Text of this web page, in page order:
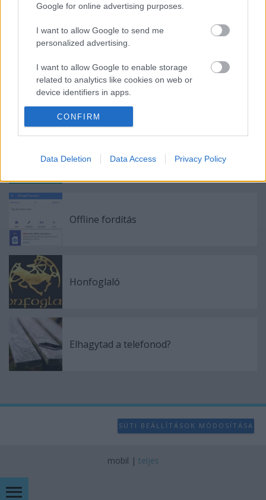
Google for online advertising purposes.
I want to allow Google to send me
personalized advertising.
I want to allow Google to enable storage
related to analytics like cookies on web or
device identifiers in apps.
I want to allow Google to enable storage
related to functionality of the website or app.
I want to allow Google to enable storage
related to personalization.
functionality and fraud prevention, and other
user protection.
CONFIRM
Data Deletion Data Access Privacy Policy
Közép-Kelet-Európa legjobb
mobilfotósát keresi a Huawei és a
National Geographic
WhatsApp támogatás
Offline fordítás
Honfoglaló
Elhagytad a telefonod?
SÜTI BEÁLLÍTÁSOK MÓDOSÍTÁSA
mobil | teljes